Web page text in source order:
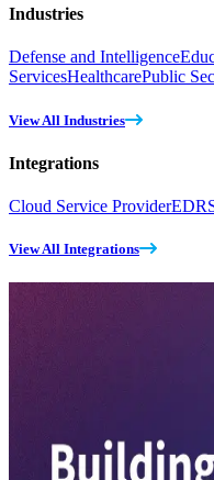
Industries
Defense and Intelligence
ServicesHealthcarePublic
View All Industries
Integrations
Cloud Service ProviderEDR
View All Integrations